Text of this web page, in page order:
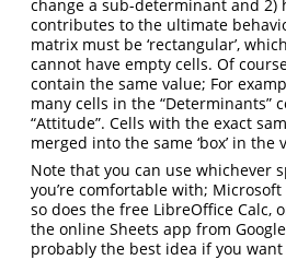
change a sub-determinant and 2)
contributes to the ultimate
matrix must be ‘rectangular’,
cannot have empty cells. Of
contain the same value; For
many cells in the “Determinants”
“Attitude”. Cells with the exact
merged into the same ‘box’ in the
Note that you can use whichever
you’re comfortable with;
so does the free LibreOffice Calc,
the online Sheets app from
probably the best idea if you